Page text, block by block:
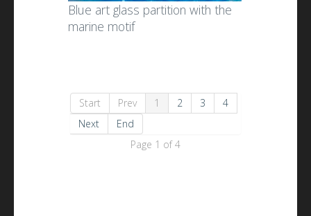
Blue art glass partition with the
marine motif
Start Prev 1 2 3
4
Next
End
Page 1 of 4